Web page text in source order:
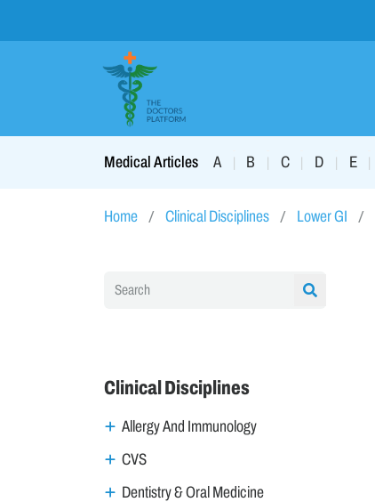
Medical Articles A B C D E
Home Clinical Disciplines Lower GI
Clinical Disciplines
Allergy And Immunology
CVS
Dentistry & Oral Medicine